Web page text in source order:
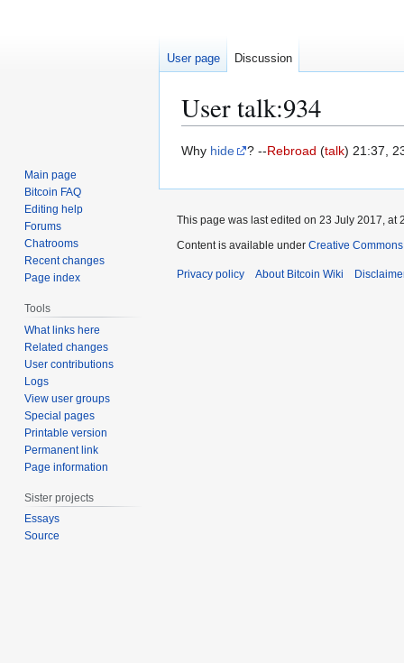
User talk:934
Jump
navigation
Jump
search
Why hide ? --Rebroad (talk) 21:37,
User page Discussion
Main page
Bitcoin FAQ
Editing help
Forums
Chatrooms
Recent changes
Page index
Tools
What links here
Related changes
User contributions
Logs
View user groups
Special pages
Printable version
Permanent link
Page information
Sister projects
Essays
Source
This page was last edited on 23 July 2017, at
Content is available under Creative
Privacy policy About Bitcoin Wiki